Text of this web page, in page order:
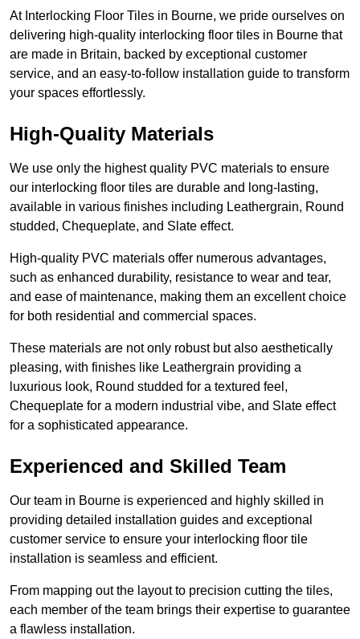
At Interlocking Floor Tiles in Bourne, we pride ourselves on
delivering high-quality interlocking floor tiles in Bourne that
are made in Britain, backed by exceptional customer
service, and an easy-to-follow installation guide to transform
your spaces effortlessly.
High-Quality Materials
We use only the highest quality PVC materials to ensure
our interlocking floor tiles are durable and long-lasting,
available in various finishes including Leathergrain, Round
studded, Chequeplate, and Slate effect.
High-quality PVC materials offer numerous advantages,
such as enhanced durability, resistance to wear and tear,
and ease of maintenance, making them an excellent choice
for both residential and commercial spaces.
These materials are not only robust but also aesthetically
pleasing, with finishes like Leathergrain providing a
luxurious look, Round studded for a textured feel,
Chequeplate for a modern industrial vibe, and Slate effect
for a sophisticated appearance.
Experienced and Skilled Team
Our team in Bourne is experienced and highly skilled in
providing detailed installation guides and exceptional
customer service to ensure your interlocking floor tile
installation is seamless and efficient.
From mapping out the layout to precision cutting the tiles,
each member of the team brings their expertise to guarantee
a flawless installation.